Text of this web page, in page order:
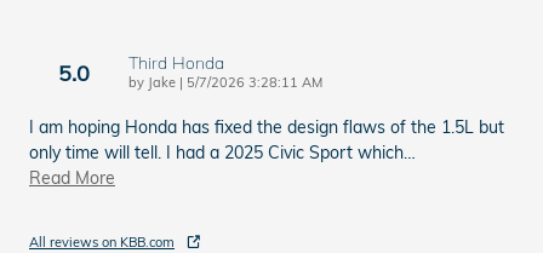
5.0 Third Honda
by Jake | on
5/7/2026 3:28:11 AM
I am hoping Honda has fixed the design flaws of the 1.5L but
only time will tell. I had a 2025 Civic Sport which…
Read More
All reviews on KBB.com